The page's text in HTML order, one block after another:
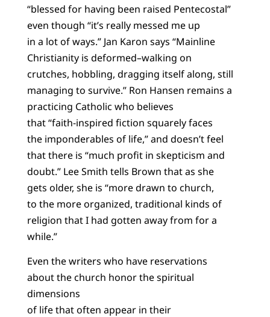
“blessed for having been raised Pentecostal”
even though “it’s really messed me up
in a lot of ways.” Jan Karon says “Mainline
Christianity is deformed–walking on
crutches, hobbling, dragging itself along, still
managing to survive.” Ron Hansen remains a
practicing Catholic who believes
that “faith-inspired fiction squarely faces
the imponderables of life,” and doesn’t feel
that there is “much profit in skepticism and
doubt.” Lee Smith tells Brown that as she
gets older, she is “more drawn to church,
to the more organized, traditional kinds of
religion that I had gotten away from for a
while.”
Even the writers who have reservations
about the church honor the spiritual
dimensions
of life that often appear in their